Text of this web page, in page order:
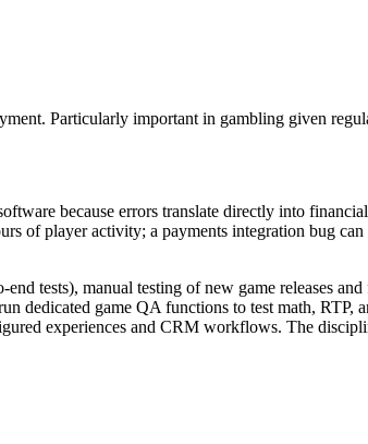
Particularly important in gambling given
because errors translate directly into
of player activity; a payments integration bug
tests), manual testing of new game releases
dedicated game QA functions to test math,
experiences and CRM workflows. The